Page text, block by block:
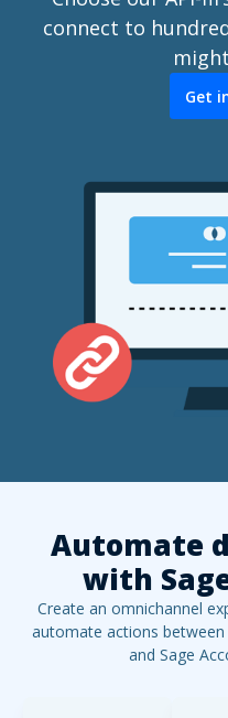
connect to
Get
Automate
with
Create an omnichannel
automate actions
and Sage